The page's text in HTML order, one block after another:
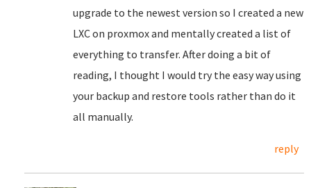
upgrade to the newest version so I created a new
LXC on proxmox and mentally created a list of
everything to transfer. After doing a bit of
reading, I thought I would try the easy way using
your backup and restore tools rather than do it
all manually.
reply